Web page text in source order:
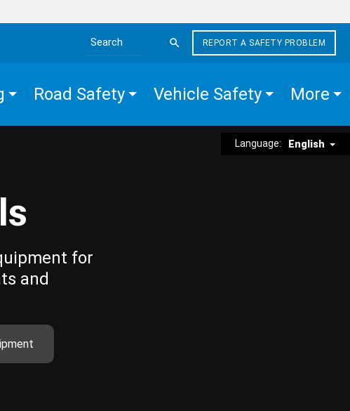
Search the site
REPORT A SAFETY PROBLEM
Road Safety Vehicle Safety More
Language: English
for
and